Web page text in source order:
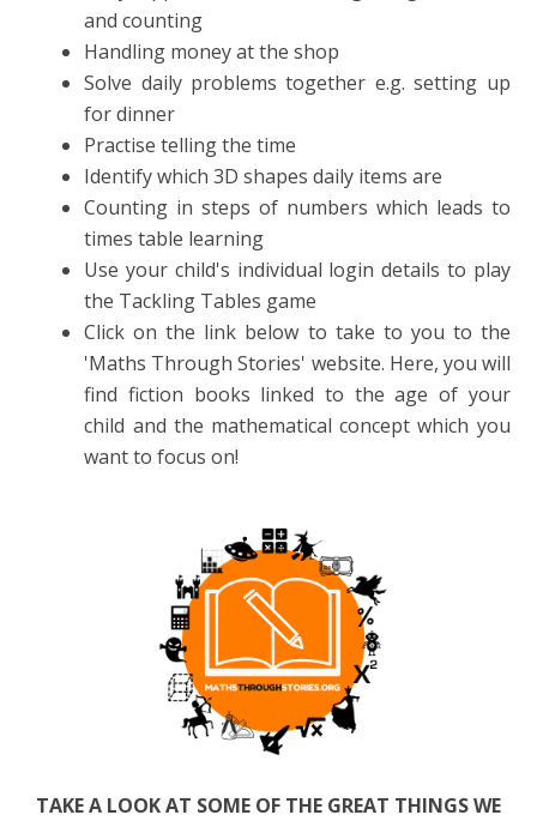
and counting
Handling money at the shop
Solve daily problems together e.g. setting up
for dinner
Practise telling the time
Identify which 3D shapes daily items are
Counting in steps of numbers which leads to
times table learning
Use your child's individual login details to play
the Tackling Tables game
Click on the link below to take to you to the
'Maths Through Stories' website. Here, you will
find fiction books linked to the age of your
child and the mathematical concept which you
want to focus on!
TAKE A LOOK AT SOME OF THE GREAT THINGS WE